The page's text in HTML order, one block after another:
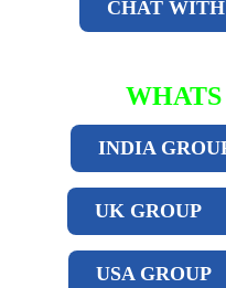
CHAT WITH
WHATS
INDIA
UK GROUP
USA